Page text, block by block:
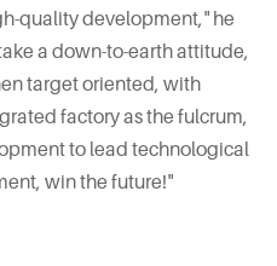
quality development," he
a down-to-earth attitude,
target oriented, with
factory as the fulcrum,
to lead technological
win the future!"